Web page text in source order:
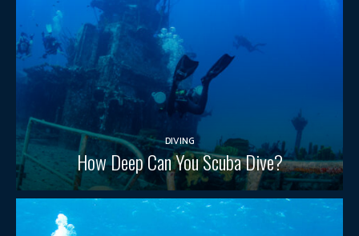
DIVING
How Deep Can You Scuba Dive?